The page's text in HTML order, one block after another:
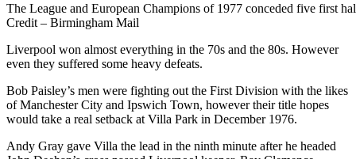
The League and European Champions of 1977 conceded five first
Credit – Birmingham Mail
Liverpool won almost everything in the 70s and the 80s. However
even they suffered some heavy defeats.
Bob Paisley’s men were fighting out the First Division with the likes
of Manchester City and Ipswich Town, however their title hopes
would take a real setback at Villa Park in December 1976.
Andy Gray gave Villa the lead in the ninth minute after he headed